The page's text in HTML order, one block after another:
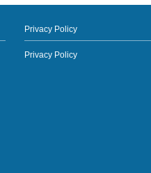
Privacy Policy
Privacy Policy